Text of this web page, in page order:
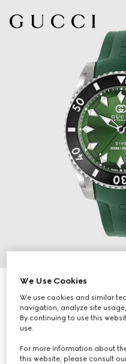
Gucci Dive watch, 40mm
25 150 kr
We Use Cookies
We use cookies and similar
navigation, analyze site
By continuing to use this
use.
For more information about
this website, please consult